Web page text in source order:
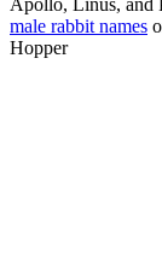
male rabbit names
Hopper